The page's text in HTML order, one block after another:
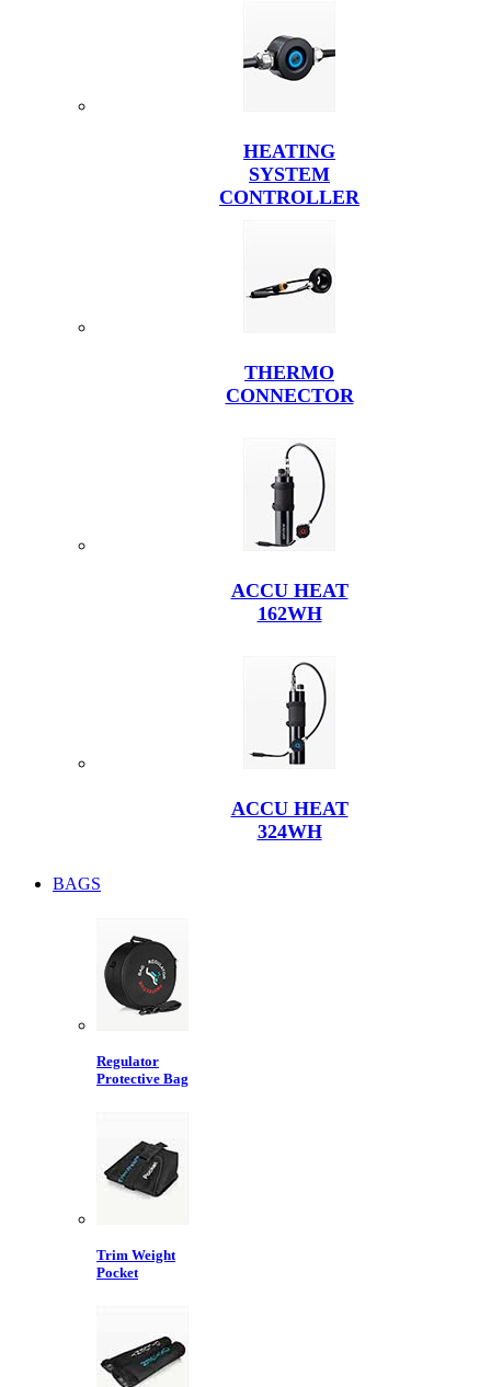
HEATING
SYSTEM
CONTROLLER
THERMO
CONNECTOR
ACCU HEAT
162WH
ACCU HEAT
324WH
BAGS
Regulator
Protective Bag
Trim Weight
Pocket